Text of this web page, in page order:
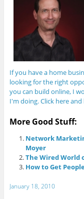
If you have a home
looking for the right
you can build online, I
I'm doing. Click here
More Good Stuff:
Network
Moyer
The Wired
How to Get
January 18, 2010